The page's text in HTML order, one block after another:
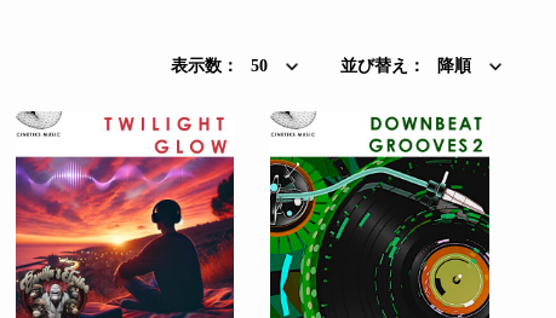
表示数： 50 並び替え： 降順